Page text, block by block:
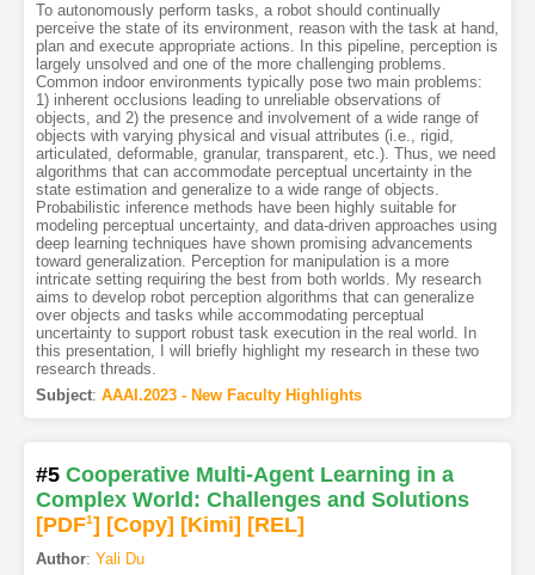
To autonomously perform tasks, a robot should continually
perceive the state of its environment, reason with the task at hand,
plan and execute appropriate actions. In this pipeline, perception is
largely unsolved and one of the more challenging problems.
Common indoor environments typically pose two main problems:
1) inherent occlusions leading to unreliable observations of
objects, and 2) the presence and involvement of a wide range of
objects with varying physical and visual attributes (i.e., rigid,
articulated, deformable, granular, transparent, etc.). Thus, we need
algorithms that can accommodate perceptual uncertainty in the
state estimation and generalize to a wide range of objects.
Probabilistic inference methods have been highly suitable for
modeling perceptual uncertainty, and data-driven approaches using
deep learning techniques have shown promising advancements
toward generalization. Perception for manipulation is a more
intricate setting requiring the best from both worlds. My research
aims to develop robot perception algorithms that can generalize
over objects and tasks while accommodating perceptual
uncertainty to support robust task execution in the real world. In
this presentation, I will briefly highlight my research in these two
research threads.
Subject: AAAI.2023 - New Faculty Highlights
#5 Cooperative Multi-Agent Learning in a
Complex World: Challenges and Solutions
[PDF1] [Copy] [Kimi] [REL]
Author: Yali Du